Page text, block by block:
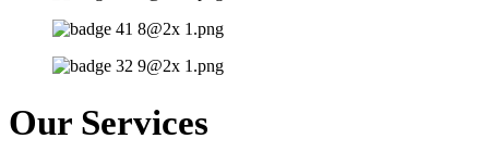
Our Services